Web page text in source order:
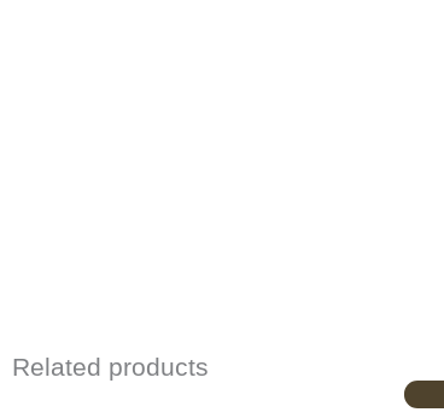
Related products